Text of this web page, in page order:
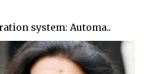
system: Automa..